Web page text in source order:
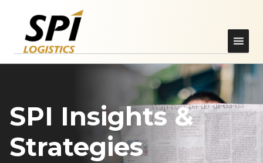
SPI Insights &
Strategies